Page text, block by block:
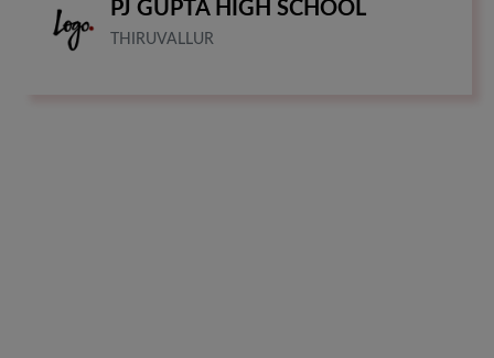
PJ GUPTA HIGH SCHOOL
THIRUVALLUR